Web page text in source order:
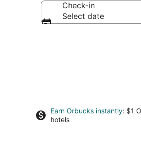
Check-in
Select date
Earn Orbucks instantly: $1
hotels